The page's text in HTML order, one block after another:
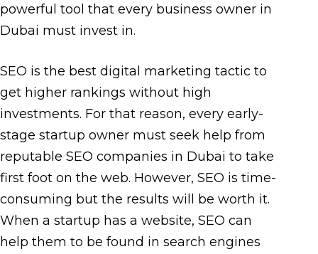
powerful tool that every business owner in
Dubai must invest in.
SEO is the best digital marketing tactic to
get higher rankings without high
investments. For that reason, every early-
stage startup owner must seek help from
reputable SEO companies in Dubai to take
first foot on the web. However, SEO is time-
consuming but the results will be worth it.
When a startup has a website, SEO can
help them to be found in search engines